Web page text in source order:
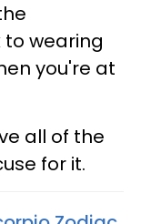
to wearing
you're at
all of the
for it.